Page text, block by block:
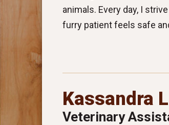
animals. Every day, I
furry patient feels safe
Kassandra
Veterinary